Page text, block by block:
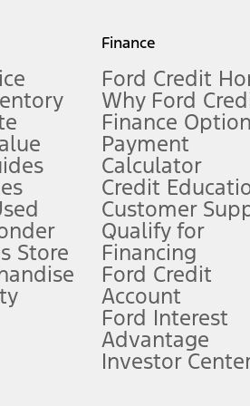
measure of gasoline fuel efficiency for
limitations.
FordPass
app) are required to
require Ford Credit Financing. Not all
offers require Ford Credit
plus government fees and taxes, any
Store
Finance
Ford Credit
Why Ford
Finance
Payment
Calculator
Credit
Customer
Qualify for
Financing
Ford Credit
Account
Ford Interest
Advantage
Investor